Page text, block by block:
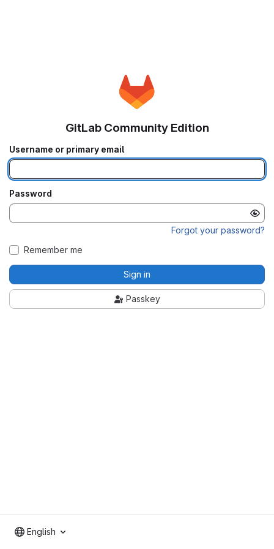
GitLab Community Edition
Username or primary email
Password
Forgot your password?
Remember me
Sign in
Passkey
English